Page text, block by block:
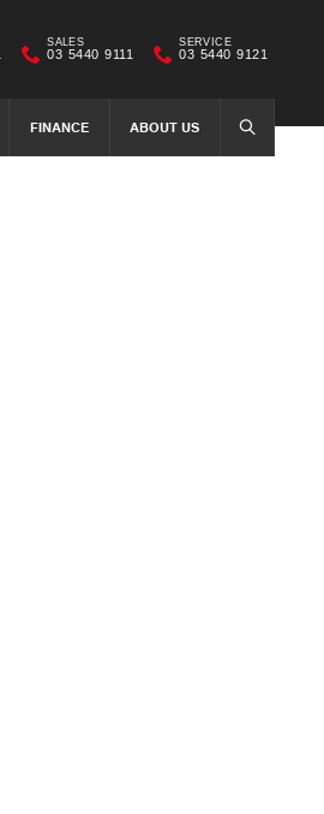
FINANCE ABOUT US SEARCH
SALES
03 5440 9111
SERVICE
03 5440 9121